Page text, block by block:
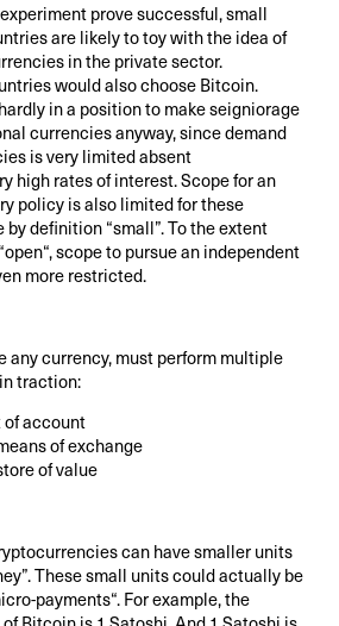
prove successful, small
are likely to toy with the idea of
in the private sector.
would also choose Bitcoin.
in a position to make seigniorage
currencies anyway, since demand
is very limited absent
high rates of interest. Scope for an
policy is also limited for these
definition “small”. To the extent
scope to pursue an independent
more restricted.
any currency, must perform multiple
traction:
of account
of exchange
of value
can have smaller units
These small units could actually be
payments“. For example, the